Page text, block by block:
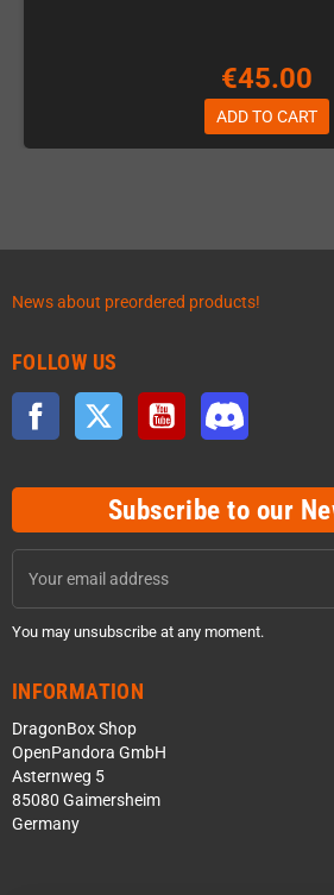
€45.00
ADD TO CART
News about preordered products!
FOLLOW US
Facebook Twitter YouTube
Subscribe to our
You may unsubscribe at any moment.
INFORMATION
DragonBox Shop
OpenPandora GmbH
Asternweg 5
85080 Gaimersheim
Germany